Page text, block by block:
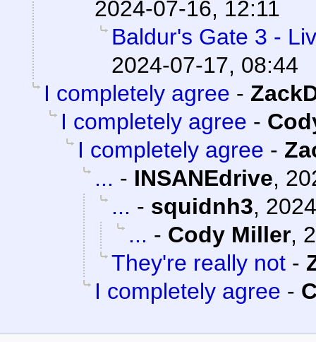
2024-07-16, 12:11
Baldur's Gate 3 -
2024-07-17, 08:44
I completely agree -
I completely agree -
I completely agree -
... - INSANEdrive,
... - squidnh3,
... - Cody Miller,
They're really not -
I completely agree -